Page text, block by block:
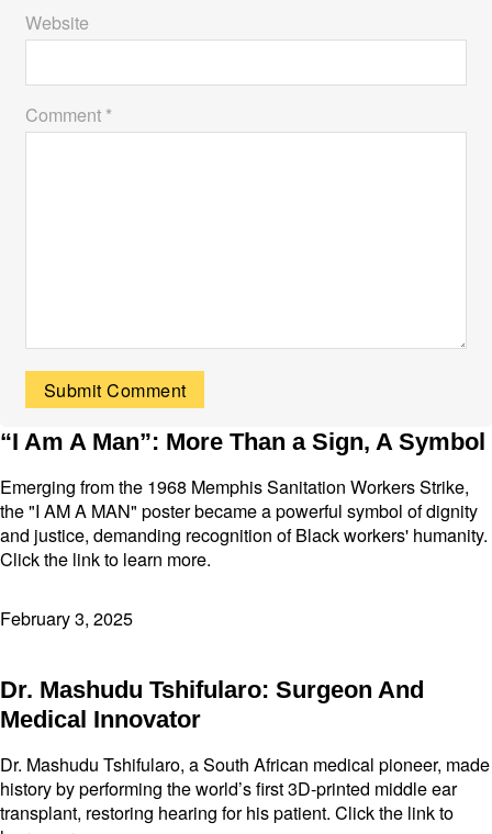
Website
Comment *
“I Am A Man”: More Than a Sign, A Symbol
Emerging from the 1968 Memphis Sanitation Workers Strike,
the "I AM A MAN" poster became a powerful symbol of dignity
and justice, demanding recognition of Black workers' humanity.
Click the link to learn more.
February 3, 2025
Dr. Mashudu Tshifularo: Surgeon And
Medical Innovator
Dr. Mashudu Tshifularo, a South African medical pioneer, made
history by performing the world’s first 3D-printed middle ear
transplant, restoring hearing for his patient. Click the link to